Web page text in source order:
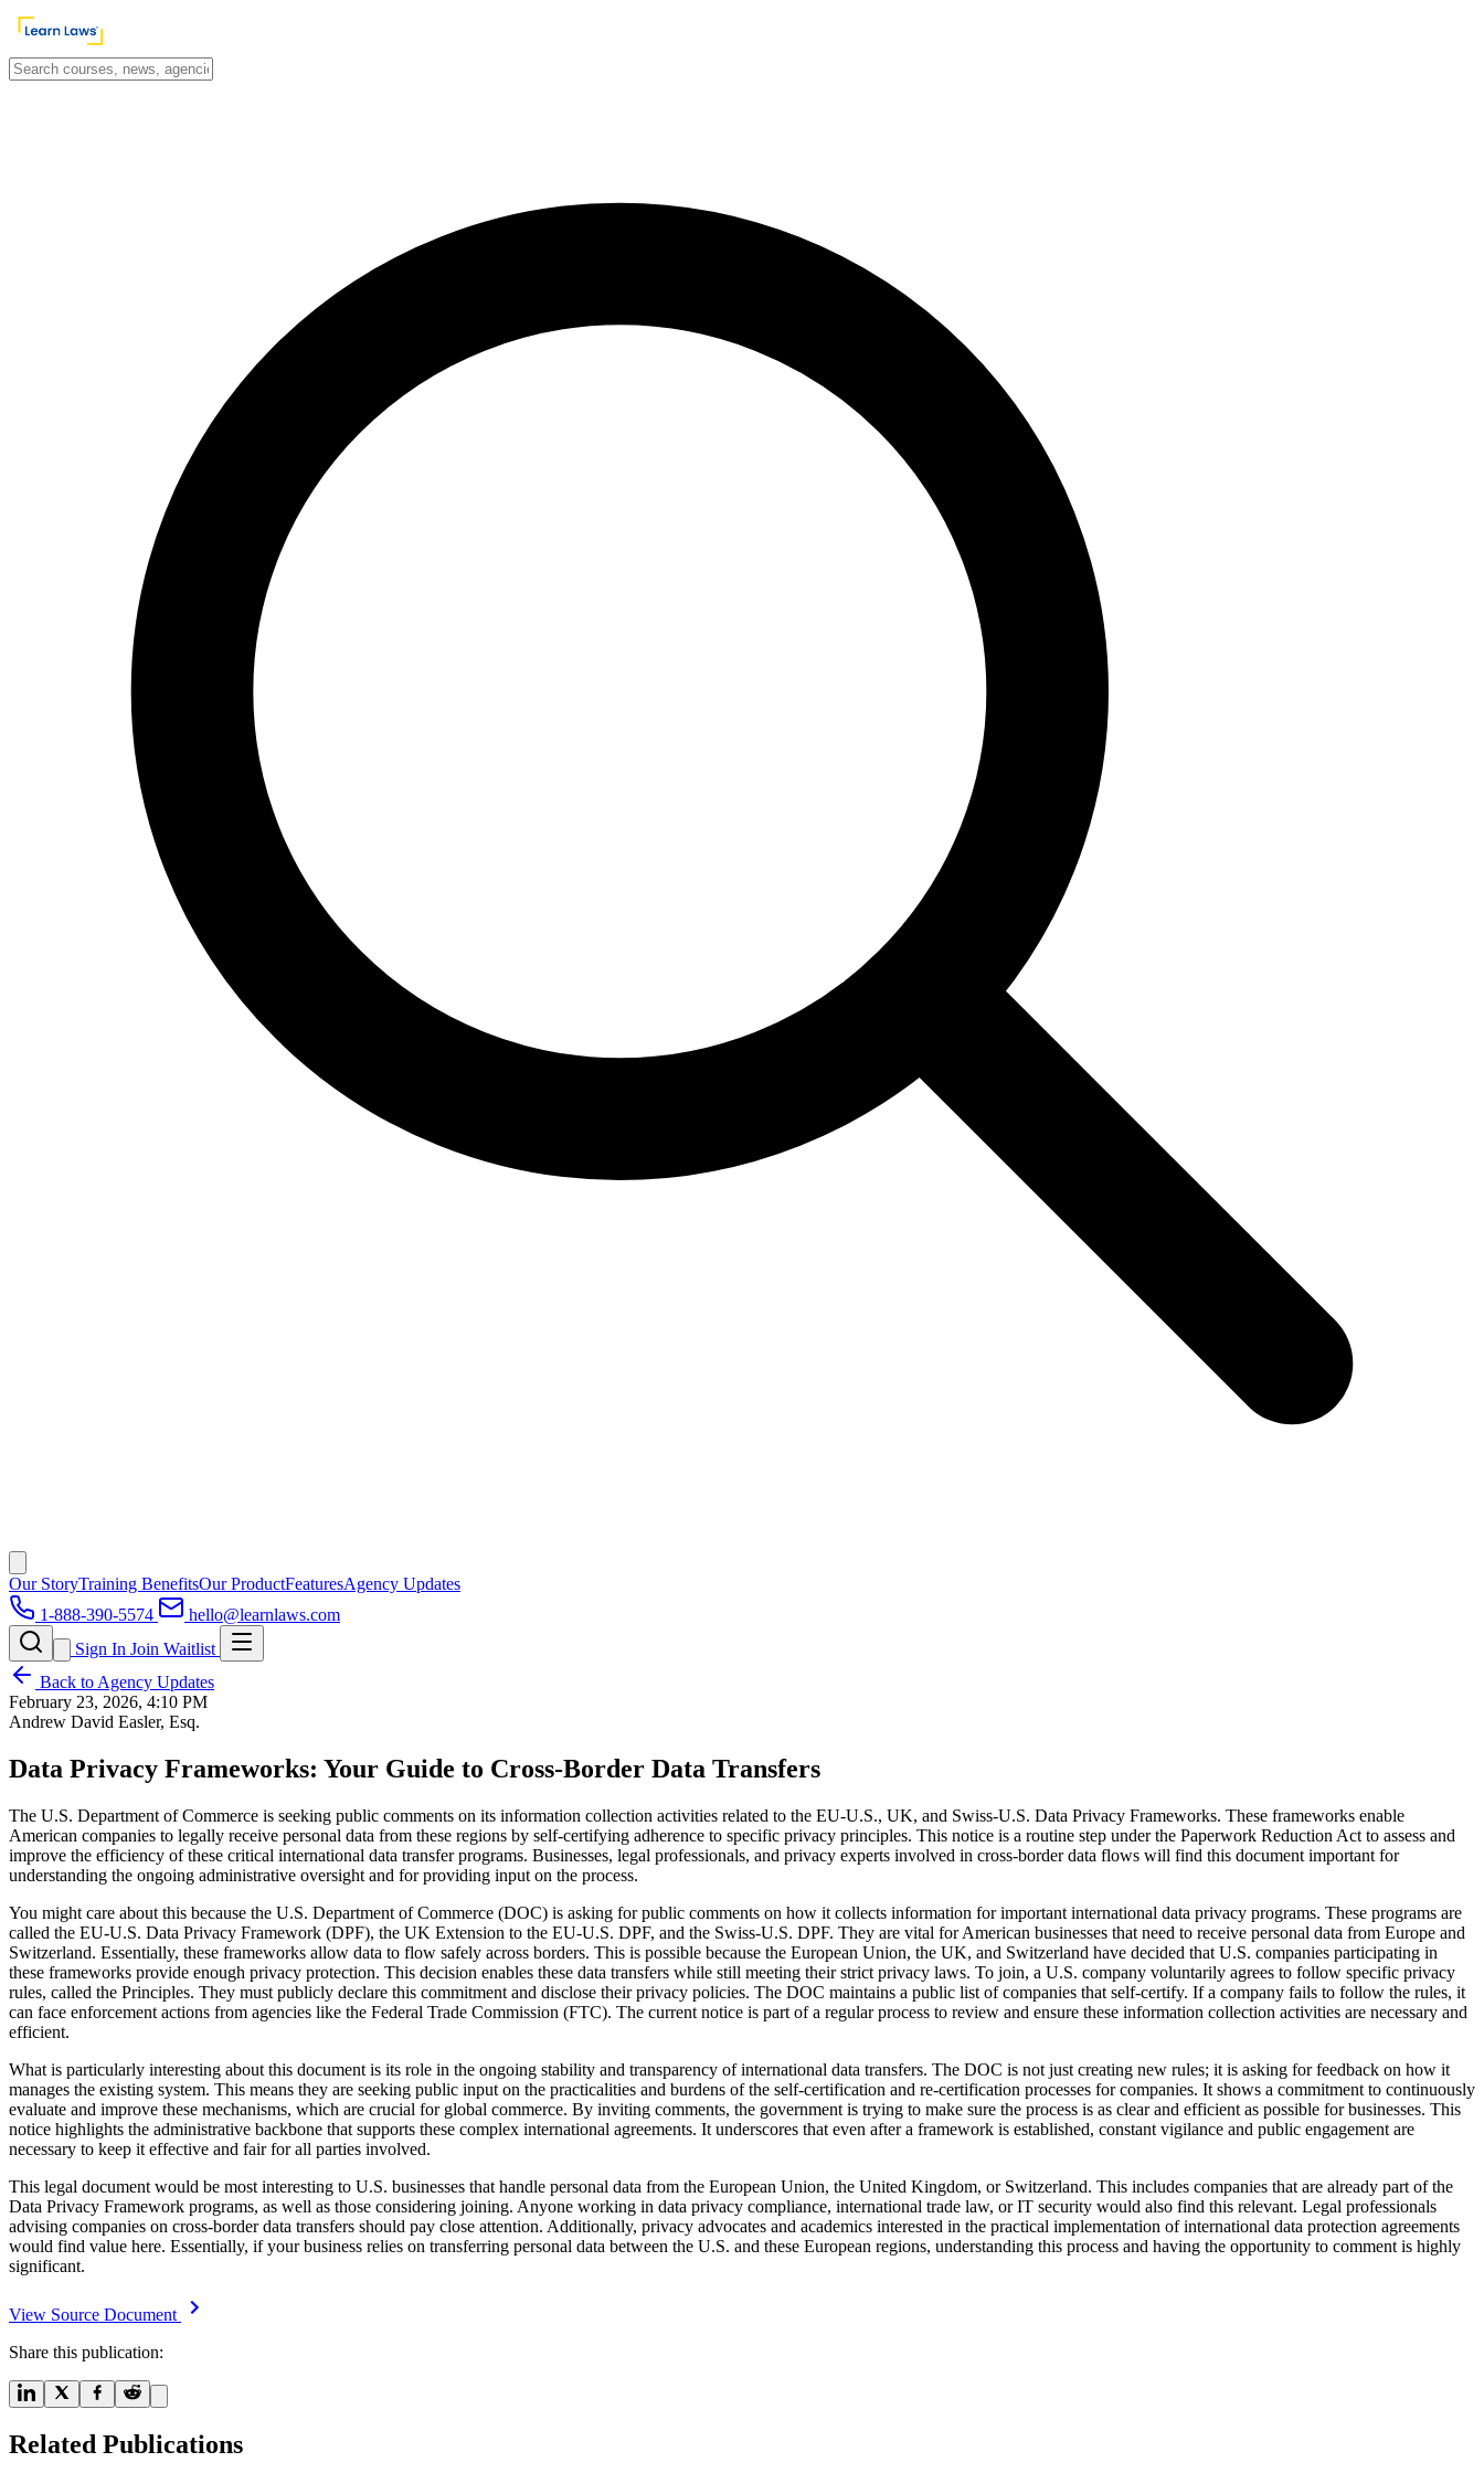
Our StoryTraining BenefitsOur ProductFeaturesAgency Updates
1-888-390-5574
hello@learnlaws.com
Sign In Join Waitlist
Back to Agency Updates
February 23, 2026, 4:10 PM
Andrew David Easler, Esq.
Data Privacy Frameworks: Your Guide to Cross-Border Data Transfers
The U.S. Department of Commerce is seeking public comments on its information collection activities related to the EU-U.S., UK, and Swiss-U.S. Data Privacy Frameworks. These frameworks enable
American companies to legally receive personal data from these regions by self-certifying adherence to specific privacy principles. This notice is a routine step under the Paperwork Reduction Act to assess and
improve the efficiency of these critical international data transfer programs. Businesses, legal professionals, and privacy experts involved in cross-border data flows will find this document important for
understanding the ongoing administrative oversight and for providing input on the process.
You might care about this because the U.S. Department of Commerce (DOC) is asking for public comments on how it collects information for important international data privacy programs. These programs are
called the EU-U.S. Data Privacy Framework (DPF), the UK Extension to the EU-U.S. DPF, and the Swiss-U.S. DPF. They are vital for American businesses that need to receive personal data from Europe and
Switzerland. Essentially, these frameworks allow data to flow safely across borders. This is possible because the European Union, the UK, and Switzerland have decided that U.S. companies participating in
these frameworks provide enough privacy protection. This decision enables these data transfers while still meeting their strict privacy laws. To join, a U.S. company voluntarily agrees to follow specific privacy
rules, called the Principles. They must publicly declare this commitment and disclose their privacy policies. The DOC maintains a public list of companies that self-certify. If a company fails to follow the rules, it
can face enforcement actions from agencies like the Federal Trade Commission (FTC). The current notice is part of a regular process to review and ensure these information collection activities are necessary and
efficient.
What is particularly interesting about this document is its role in the ongoing stability and transparency of international data transfers. The DOC is not just creating new rules; it is asking for feedback on how it
manages the existing system. This means they are seeking public input on the practicalities and burdens of the self-certification and re-certification processes for companies. It shows a commitment to continuously
evaluate and improve these mechanisms, which are crucial for global commerce. By inviting comments, the government is trying to make sure the process is as clear and efficient as possible for businesses. This
notice highlights the administrative backbone that supports these complex international agreements. It underscores that even after a framework is established, constant vigilance and public engagement are
necessary to keep it effective and fair for all parties involved.
This legal document would be most interesting to U.S. businesses that handle personal data from the European Union, the United Kingdom, or Switzerland. This includes companies that are already part of the
Data Privacy Framework programs, as well as those considering joining. Anyone working in data privacy compliance, international trade law, or IT security would also find this relevant. Legal professionals
advising companies on cross-border data transfers should pay close attention. Additionally, privacy advocates and academics interested in the practical implementation of international data protection agreements
would find value here. Essentially, if your business relies on transferring personal data between the U.S. and these European regions, understanding this process and having the opportunity to comment is highly
significant.
View Source Document
Share this publication:
Related Publications